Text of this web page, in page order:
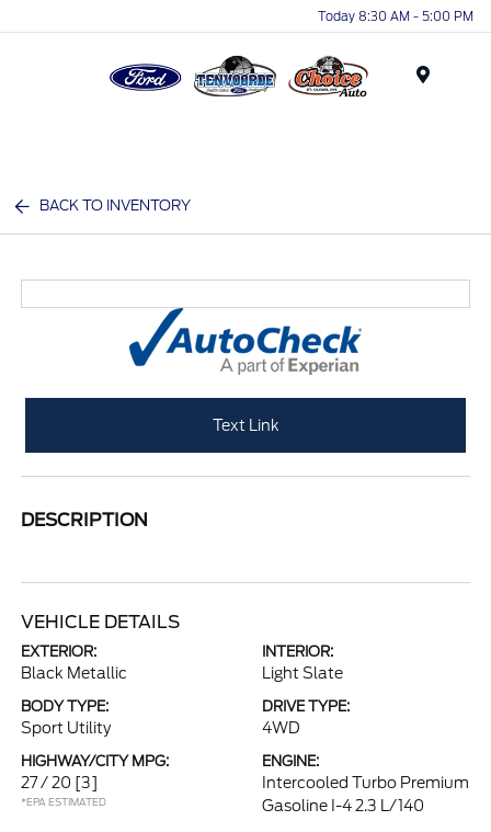
Today 8:30 AM - 5:00 PM
BACK TO INVENTORY
Text Link
DESCRIPTION
VEHICLE DETAILS
EXTERIOR:
Black Metallic
INTERIOR:
Light Slate
BODY TYPE:
Sport Utility
DRIVE TYPE:
4WD
HIGHWAY/CITY MPG:
27 / 20 [3]
*EPA ESTIMATED
ENGINE:
Intercooled Turbo Premium
Gasoline I-4 2.3 L/140